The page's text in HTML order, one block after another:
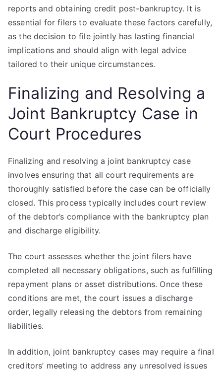
reports and obtaining credit post-bankruptcy. It is
essential for filers to evaluate these factors carefully,
as the decision to file jointly has lasting financial
implications and should align with legal advice
tailored to their unique circumstances.
Finalizing and Resolving a
Joint Bankruptcy Case in
Court Procedures
Finalizing and resolving a joint bankruptcy case
involves ensuring that all court requirements are
thoroughly satisfied before the case can be officially
closed. This process typically includes court review
of the debtor’s compliance with the bankruptcy plan
and discharge eligibility.
The court assesses whether the joint filers have
completed all necessary obligations, such as fulfilling
repayment plans or asset distributions. Once these
conditions are met, the court issues a discharge
order, legally releasing the debtors from remaining
liabilities.
In addition, joint bankruptcy cases may require a final
creditors’ meeting to address any unresolved issues